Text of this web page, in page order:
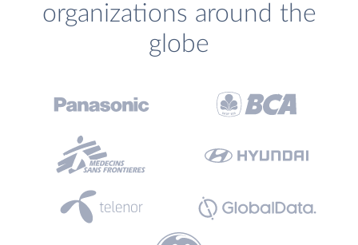
organizations around the
globe